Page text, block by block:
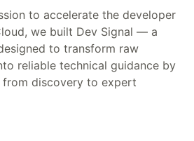
to accelerate the developer
we built Dev Signal — a
to transform raw
reliable technical guidance by
discovery to expert